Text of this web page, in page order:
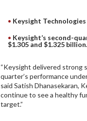
Keysight
Keysight’s second-
$1.305 and $1.325 billion.
“Keysight delivered strong
quarter’s performance
said Satish Dhanasekaran,
continue to see a healthy
target.”